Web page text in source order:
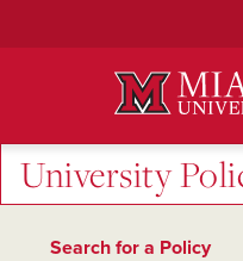
University
Search for a Policy